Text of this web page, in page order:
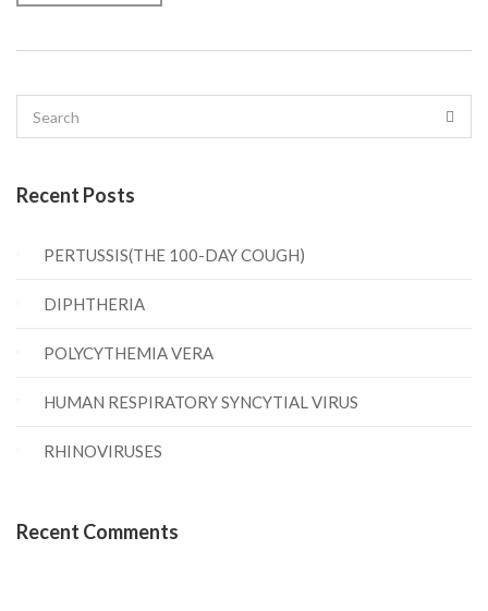
Recent Posts
PERTUSSIS(THE 100-DAY COUGH)
DIPHTHERIA
POLYCYTHEMIA VERA
HUMAN RESPIRATORY SYNCYTIAL VIRUS
RHINOVIRUSES
Recent Comments